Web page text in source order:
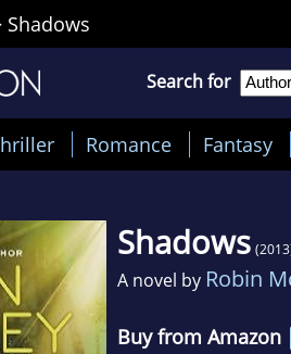
Shadows
Search for
Romance Fantasy
Shadows
A novel by Robin
Buy from Amazon